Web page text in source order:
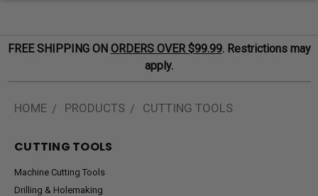
FREE SHIPPING ON ORDERS OVER $99.99. Restrictions may
apply.
HOME PRODUCTS CUTTING TOOLS
CUTTING TOOLS
Machine Cutting Tools
Drilling & Holemaking